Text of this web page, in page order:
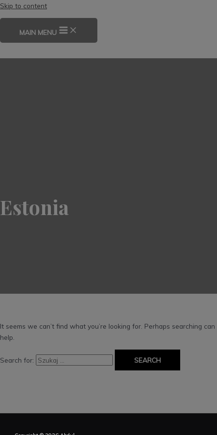
Skip to content
MAIN MENU
Estonia
It seems we can’t find what you’re looking for. Perhaps searching can
help.
Search for: